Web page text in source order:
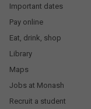
Important dates
Pay online
Eat, drink, shop
Library
Maps
Jobs at Monash
Recruit a student